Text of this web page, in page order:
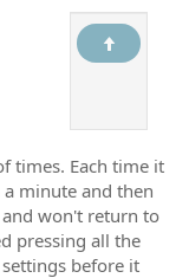
times. Each time it
minute and then
won't return to
pressing all the
before it